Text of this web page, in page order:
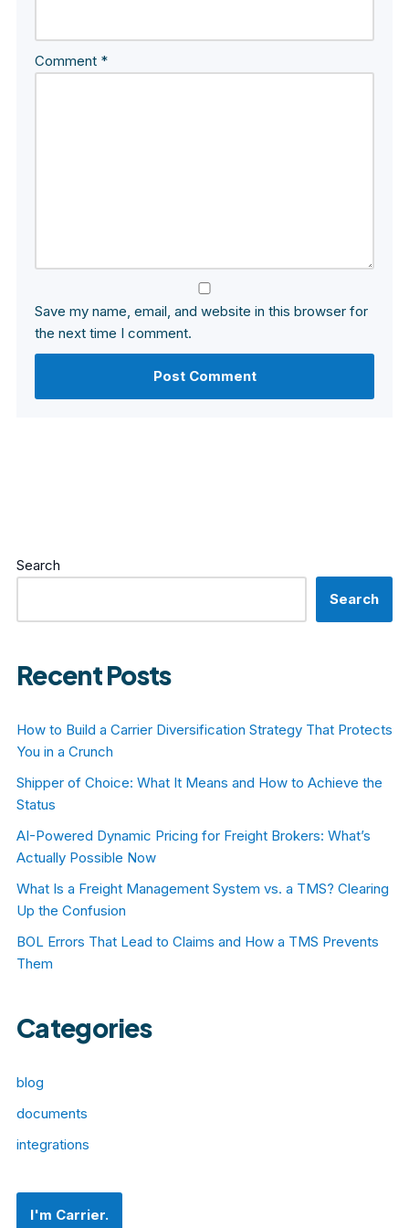
Comment *
Save my name, email, and website in this browser for
the next time I comment.
Search
Search
Recent Posts
How to Build a Carrier Diversification Strategy That Protects
You in a Crunch
Shipper of Choice: What It Means and How to Achieve the
Status
AI-Powered Dynamic Pricing for Freight Brokers: What’s
Actually Possible Now
What Is a Freight Management System vs. a TMS? Clearing
Up the Confusion
BOL Errors That Lead to Claims and How a TMS Prevents
Them
Categories
blog
documents
integrations
I'm Carrier.